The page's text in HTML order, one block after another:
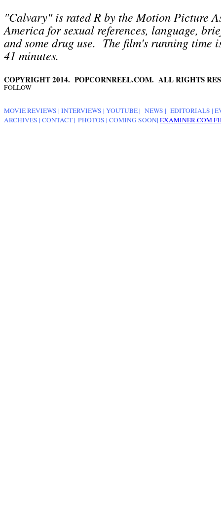
"Calvary" is rated R by the Motion Picture
America for sexual references, language,
and some drug use. The film's running time
41 minutes.
COPYRIGHT 2014. POPCORNREEL.COM. ALL RIGHTS
FOLLOW
MOVIE REVIEWS | INTERVIEWS | YOUTUBE | NEWS | EDITORIALS |
ARCHIVES | CONTACT | PHOTOS | COMING SOON| EXAMINER.COM